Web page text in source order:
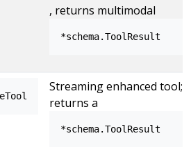
, returns multimodal
*schema.ToolResult
Streaming enhanced tool;
returns a
*schema.ToolResult